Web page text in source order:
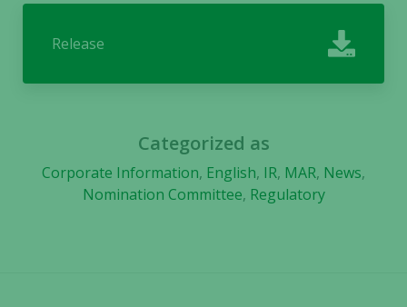
Release
Categorized as
Corporate Information, English, IR, MAR, News,
Nomination Committee, Regulatory
chance of
seeing
personalized